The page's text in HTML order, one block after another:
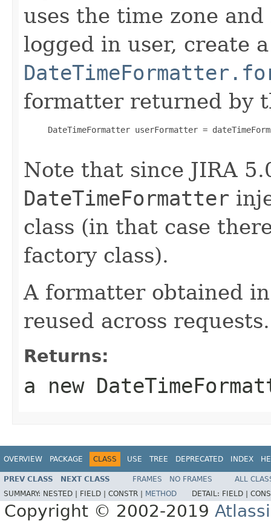
uses the time zone
logged in user, create
formatter returned by
DateTimeFormatter userFormatter =
Note that since JIRA
DateTimeFormatter
class (in that case
factory class).
A formatter obtained
reused across requests.
Returns:
a new
OVERVIEW PACKAGE CLASS USE TREE DEPRECATED INDEX
PREV CLASS NEXT CLASS FRAMES NO FRAMES
ALL
SUMMARY: NESTED | FIELD | CONSTR | METHOD DETAIL: FIELD |
Copyright © 2002-2019